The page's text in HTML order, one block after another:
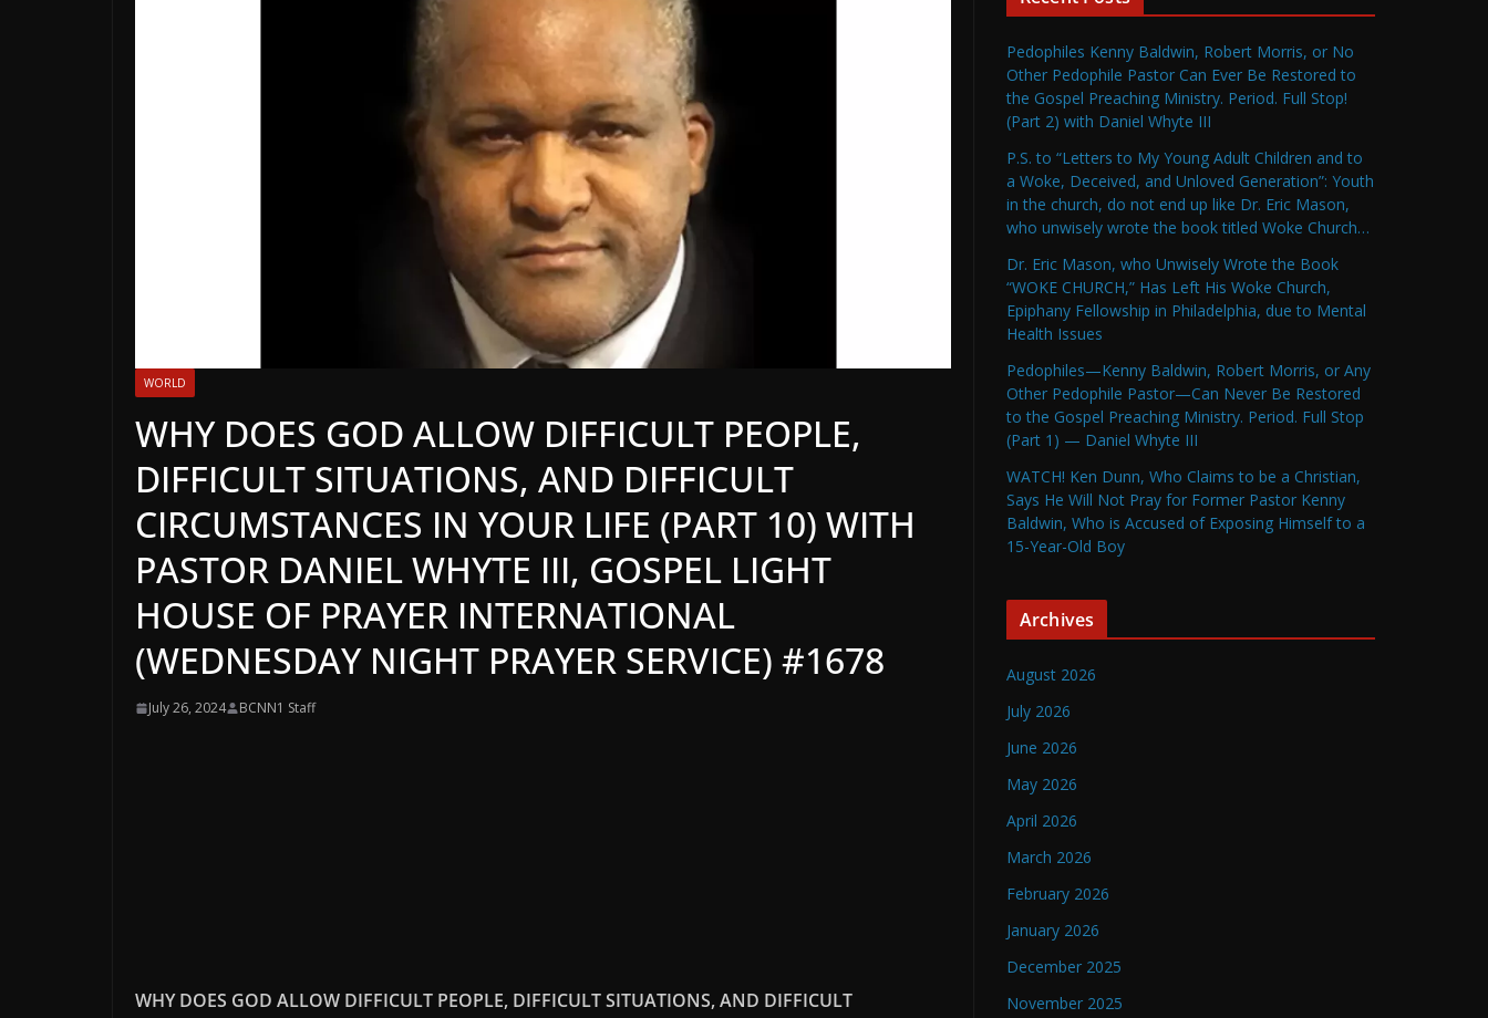
WORLD
WHY DOES GOD ALLOW DIFFICULT PEOPLE,
DIFFICULT SITUATIONS, AND DIFFICULT
CIRCUMSTANCES IN YOUR LIFE (PART 10) WITH
PASTOR DANIEL WHYTE III, GOSPEL LIGHT
HOUSE OF PRAYER INTERNATIONAL
(WEDNESDAY NIGHT PRAYER SERVICE) #1678
July 26, 2024 BCNN1 Staff
WHY DOES GOD ALLOW DIFFICULT PEOPLE, DIFFICULT SITUATIONS, AND DIFFICULT
Pedophiles Kenny Baldwin, Robert Morris, or No
Other Pedophile Pastor Can Ever Be Restored to
the Gospel Preaching Ministry. Period. Full Stop!
(Part 2) with Daniel Whyte III
P.S. to “Letters to My Young Adult Children and to
a Woke, Deceived, and Unloved Generation”: Youth
in the church, do not end up like Dr. Eric Mason,
who unwisely wrote the book titled Woke Church…
Dr. Eric Mason, who Unwisely Wrote the Book
“WOKE CHURCH,” Has Left His Woke Church,
Epiphany Fellowship in Philadelphia, due to Mental
Health Issues
Pedophiles—Kenny Baldwin, Robert Morris, or Any
Other Pedophile Pastor—Can Never Be Restored
to the Gospel Preaching Ministry. Period. Full Stop
(Part 1) — Daniel Whyte III
WATCH! Ken Dunn, Who Claims to be a Christian,
Says He Will Not Pray for Former Pastor Kenny
Baldwin, Who is Accused of Exposing Himself to a
15-Year-Old Boy
Archives
August 2026
July 2026
June 2026
May 2026
April 2026
March 2026
February 2026
January 2026
December 2025
November 2025